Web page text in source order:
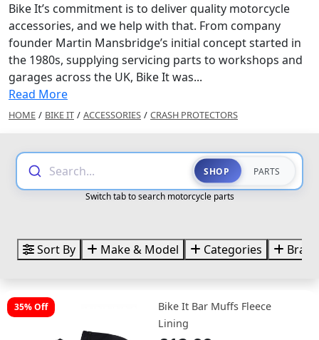
Bike It’s commitment is to deliver quality motorcycle
accessories, and we help with that. From company
founder Martin Mansbridge’s initial concept started in
the 1980s, supplying servicing parts to workshops and
garages across the UK, Bike It was...
Read More
HOME / BIKE IT / ACCESSORIES / CRASH PROTECTORS
Search... SHOP PARTS
Switch tab to search motorcycle parts
Sort By Make & Model Categories
35% Off
Bike It Bar Muffs Fleece
Lining